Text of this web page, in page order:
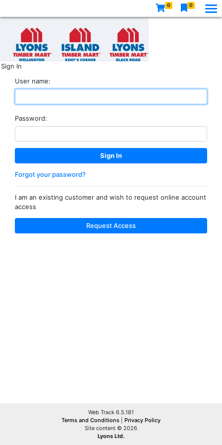
0 0
Sign In
User name:
Password:
Forgot your password?
I am an existing customer and wish to request online account
access
Request Access
Web Track 6.5.181
Terms and Conditions
Privacy Policy
Site content © 2026
Lyons Ltd.